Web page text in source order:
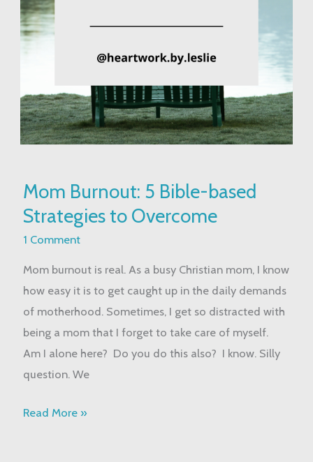
Mom Burnout: 5 Bible-based
Strategies to Overcome
1 Comment
Mom burnout is real. As a busy Christian mom, I know
how easy it is to get caught up in the daily demands
of motherhood. Sometimes, I get so distracted with
being a mom that I forget to take care of myself.
Am I alone here? Do you do this also? I know. Silly
question. We
Burnout:
5
Bible-
Strategies
to
Overcome
Read More »